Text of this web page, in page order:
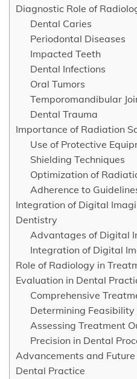
Diagnostic Role of
Dental Caries
Periodontal Diseases
Impacted Teeth
Dental Infections
Oral Tumors
Temporomandibular
Dental Trauma
Importance of Radiation
Use of Protective
Shielding Techniques
Optimization of
Adherence to
Integration of Digital
Dentistry
Advantages of Digital
Integration of Digital
Role of Radiology in
Evaluation in Dental
Comprehensive
Determining
Assessing Treatment
Precision in Dental
Advancements and
Dental Practice